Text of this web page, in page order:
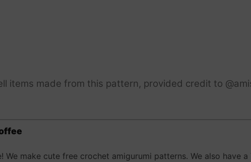
items made from this pattern, provided credit to
We make cute free crochet amigurumi patterns. We also have